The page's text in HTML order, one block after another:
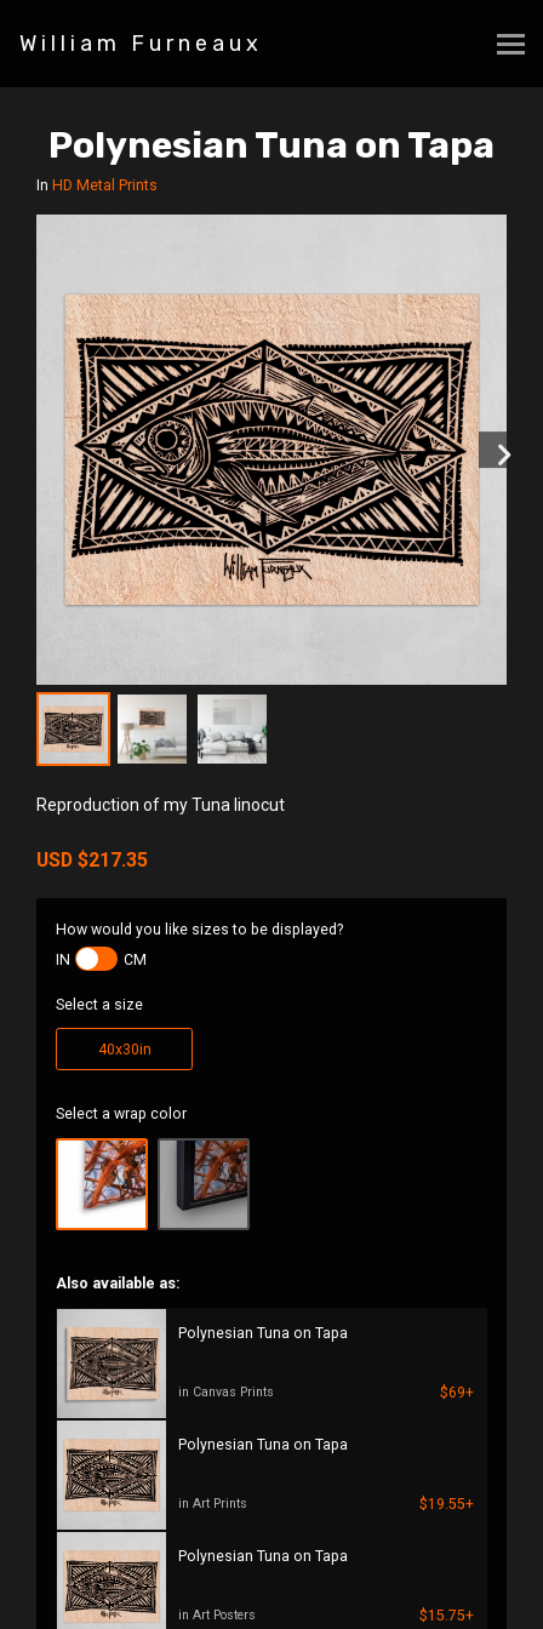
William Furneaux
Polynesian Tuna on Tapa
In HD Metal Prints
Reproduction of my Tuna linocut
USD $217.35
How would you like sizes to be displayed?
IN
CM
Select a size
40x30in
Select a wrap color
Also available as:
Polynesian Tuna on Tapa
in Canvas Prints $69+
Polynesian Tuna on Tapa
in Art Prints $19.55+
Polynesian Tuna on Tapa
in Art Posters $15.75+